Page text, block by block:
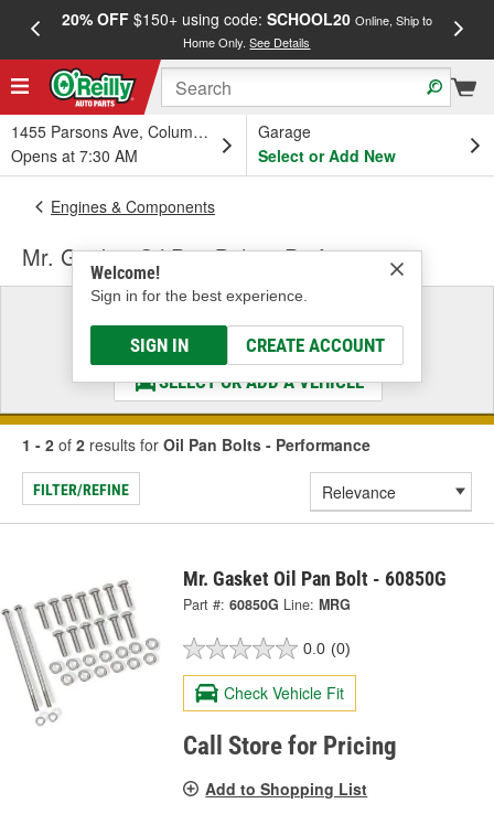
20% OFF$150+ using code: SCHOOL20 Online, Ship to
Home Only.See Details
1455 Parsons Ave, Columbus, OH
Opens at 7:30 AM
Garage
Select or Add New
Welcome!
Sign in for the best experience.
SIGN IN CREATE ACCOUNT
Engines & Components
Mr. Gasket Oil Pan Bolts - Performance
Select a Vehicle
& Find the Parts That Fit
SELECT OR ADD A VEHICLE
1 - 2 of 2 results for Oil Pan Bolts - Performance
FILTER/REFINE
Mr. Gasket Oil Pan Bolt - 60850G
Part #: 60850G Line: MRG
0.0 (0)
Check Vehicle Fit
Call Store for Pricing
Add to Shopping List